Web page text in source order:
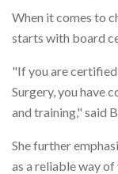
When it comes to
starts with board
"If you are
Surgery, you have
and training," said
She further
as a reliable way